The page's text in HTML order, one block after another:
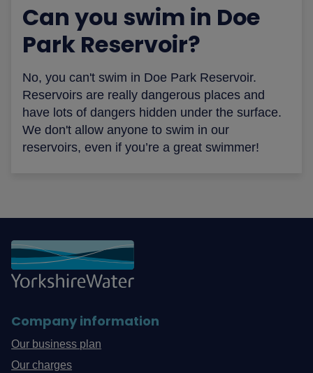
Can you swim in Doe
Park Reservoir?
No, you can't swim in Doe Park Reservoir.
Reservoirs are really dangerous places and
have lots of dangers hidden under the surface.
We don't allow anyone to swim in our
reservoirs, even if you’re a great swimmer!
Company information
Our business plan
Our charges